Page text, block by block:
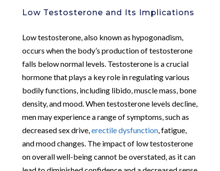
Low Testosterone and Its Implications
Low testosterone, also known as hypogonadism,
occurs when the body’s production of testosterone
falls below normal levels. Testosterone is a crucial
hormone that plays a key role in regulating various
bodily functions, including libido, muscle mass, bone
density, and mood. When testosterone levels decline,
men may experience a range of symptoms, such as
decreased sex drive, erectile dysfunction, fatigue,
and mood changes. The impact of low testosterone
on overall well-being cannot be overstated, as it can